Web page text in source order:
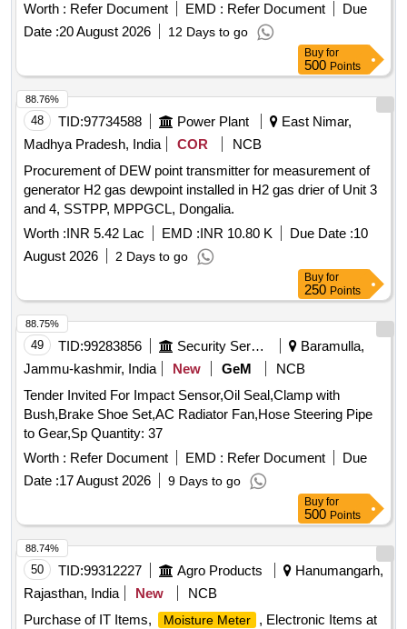
Worth : Refer Document EMD : Refer Document
Due
Date :20 August 2026 12 Days to go
Buy for
500 Points
48 TID:97734588 Power Plant
East Nimar,
Madhya Pradesh, India
COR
NCB
Procurement of DEW point transmitter for measurement of
generator H2 gas dewpoint installed in H2 gas drier of Unit 3
and 4, SSTPP, MPPGCL, Dongalia.
Worth :INR 5.42 Lac EMD :INR 10.80 K Due Date :10
August 2026
2 Days to go
88.76%
Buy for
250 Points
49 TID:99283856 Security Services
Baramulla,
Jammu-kashmir, India
New GeM
NCB
Tender Invited For Impact Sensor,Oil Seal,Clamp with
Bush,Brake Shoe Set,AC Radiator Fan,Hose Steering Pipe
to Gear,Sp Quantity: 37
Worth : Refer Document EMD : Refer Document
Due
Date :17 August 2026 9 Days to go
88.75%
Buy for
500 Points
50 TID:99312227 Agro Products
Hanumangarh,
Rajasthan, India
New
NCB
Purchase of IT Items,
Moisture Meter
, Electronic Items at
88.74%